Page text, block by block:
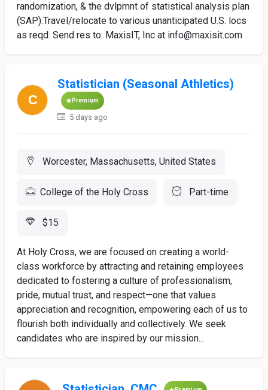
randomization, & the dvlpmnt of statistical analysis plan
(SAP).Travel/relocate to various unanticipated U.S. locs
as reqd. Send res to: MaxisIT, Inc at info@maxisit.com
Statistician (Seasonal Athletics)
Premium
5 days ago
Worcester, Massachusetts, United States
College of the Holy Cross Part-time
$15
At Holy Cross, we are focused on creating a world-
class workforce by attracting and retaining employees
dedicated to fostering a culture of professionalism,
pride, mutual trust, and respect—one that values
appreciation and recognition, empowering each of us to
flourish both individually and collectively. We seek
candidates who are inspired by our mission...